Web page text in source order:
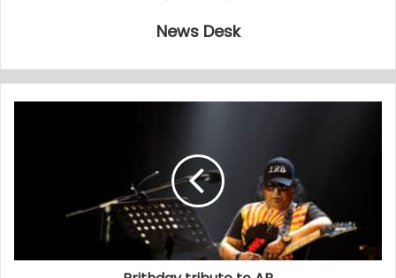
News Desk